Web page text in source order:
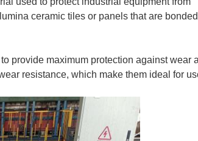
ceramic tiles or panels that are
provide maximum protection against wear
resistance, which make them ideal for